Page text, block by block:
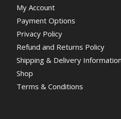
My Account
Payment Options
Privacy Policy
Refund and Returns Policy
Shipping & Delivery Information
Shop
Terms & Conditions